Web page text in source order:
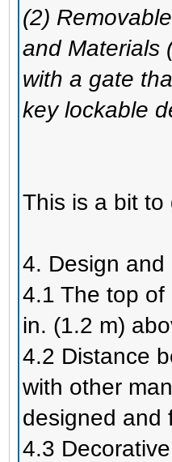
(2)
and Materials
with a gate
key lockable
This is a bit
4. Design and
4.1 The top of
in. (1.2 m)
4.2 Distance
with other
designed and
4.3